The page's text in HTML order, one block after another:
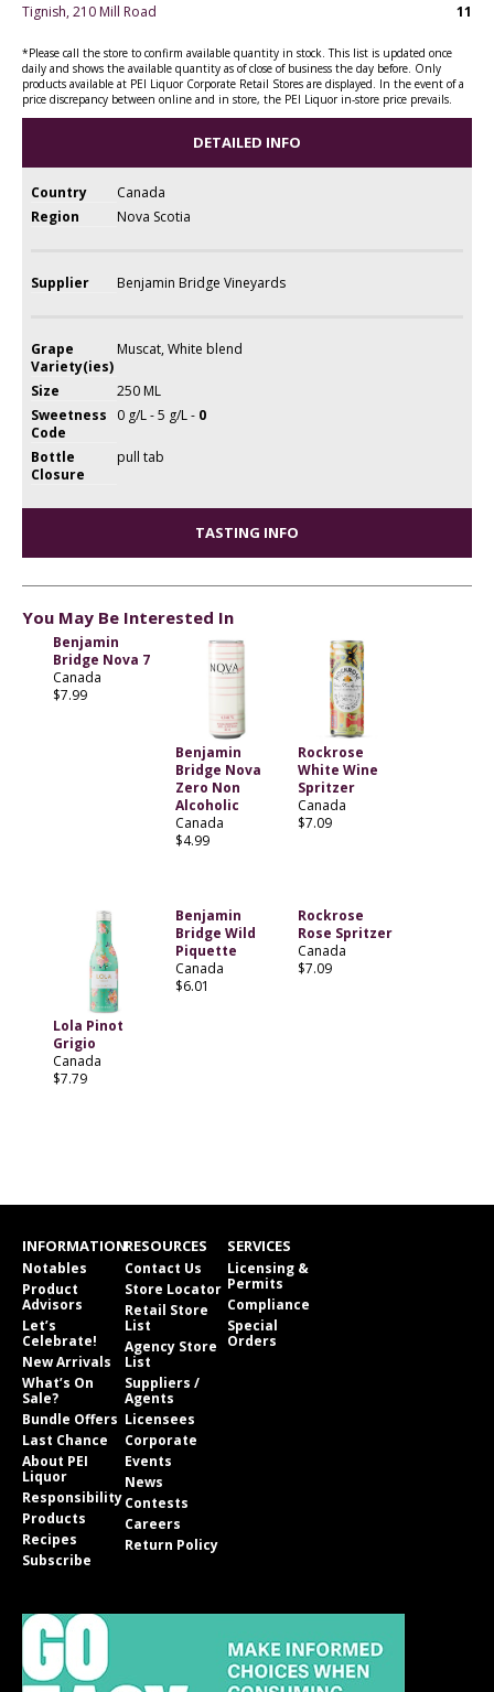
Tignish, 210 Mill Road
11
*Please call the store to confirm available quantity in stock. This list is updated once
daily and shows the available quantity as of close of business the day before. Only
products available at PEI Liquor Corporate Retail Stores are displayed. In the event of a
price discrepancy between online and in store, the PEI Liquor in-store price prevails.
DETAILED INFO
Country
Canada
Region
Nova Scotia
Supplier Benjamin Bridge Vineyards
Grape
Variety(ies)
Muscat, White blend
Size
250 ML
Sweetness
Code
0 g/L - 5 g/L - 0
Bottle
Closure
pull tab
TASTING INFO
You May Be Interested In
Benjamin
Bridge Nova 7
Canada
$7.99
Benjamin
Bridge Nova
Zero Non
Alcoholic
Canada
$4.99
Rockrose
White Wine
Spritzer
Canada
$7.09
Lola Pinot
Grigio
Canada
$7.79
Benjamin
Bridge Wild
Piquette
Canada
$6.01
Rockrose
Rose Spritzer
Canada
$7.09
INFORMATION
Notables
Product
Advisors
Let’s
Celebrate!
New Arrivals
What’s On
Sale?
Bundle Offers
Last Chance
About PEI
Liquor
Responsibility
Products
Recipes
Subscribe
RESOURCES
Contact Us
Store Locator
Retail Store
List
Agency Store
List
Suppliers /
Agents
Licensees
Corporate
Events
News
Contests
Careers
Return Policy
SERVICES
Licensing &
Permits
Compliance
Special
Orders